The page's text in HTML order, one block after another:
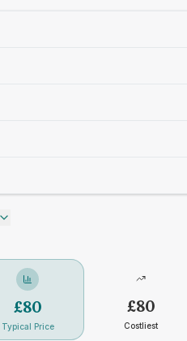
£80
Typical Price
£80
Costliest